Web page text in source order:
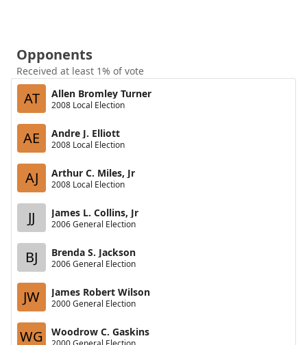
Opponents
Received at least 1% of vote
AT Allen Bromley Turner
2008 Local Election
AE Andre J. Elliott
2008 Local Election
AJ Arthur C. Miles, Jr
2008 Local Election
JJ James L. Collins, Jr
2006 General Election
BJ Brenda S. Jackson
2006 General Election
JW James Robert Wilson
2000 General Election
WG Woodrow C. Gaskins